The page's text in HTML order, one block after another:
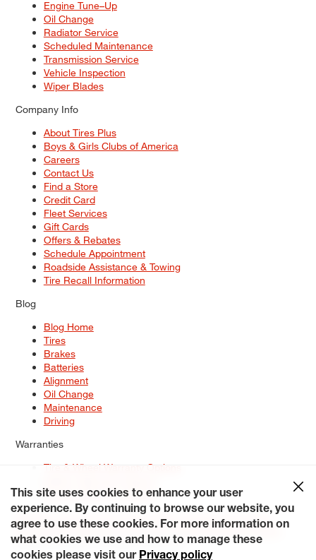
Engine Tune–Up
Oil Change
Radiator Service
Scheduled Maintenance
Transmission Service
Vehicle Inspection
Wiper Blades
Company Info
About Tires Plus
Boys & Girls Clubs of America
Careers
Contact Us
Find a Store
Credit Card
Fleet Services
Gift Cards
Offers & Rebates
Schedule Appointment
Roadside Assistance & Towing
Tire Recall Information
Blog
Blog Home
Tires
Brakes
Batteries
Alignment
Oil Change
Maintenance
Driving
Warranties
Tire & Wheel Warranty Options
Service Warranty Options
Site Map
Terms of Use Privacy Policy Contact Us
Careers
Accessibility Statement My Privacy Rights Request a Quote
© 2026 Tiresplus. All Rights Reserved.
This site uses cookies to enhance your user
experience. By continuing to browse our website, you
agree to use these cookies. For more information on
what cookies we use and how to manage these
cookies please visit our Privacy policy